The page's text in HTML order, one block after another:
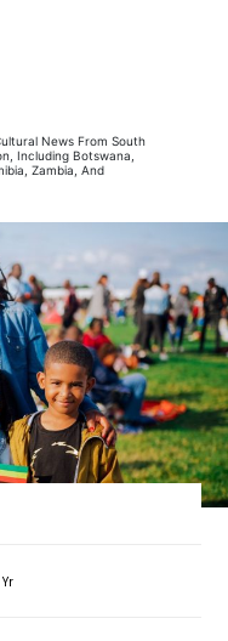
News From South
Including Botswana,
Zambia, And
Yr